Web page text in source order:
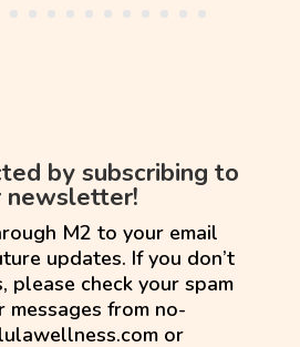
by subscribing to
newsletter!
M2 to your email
updates. If you don’t
please check your spam
from no-
or